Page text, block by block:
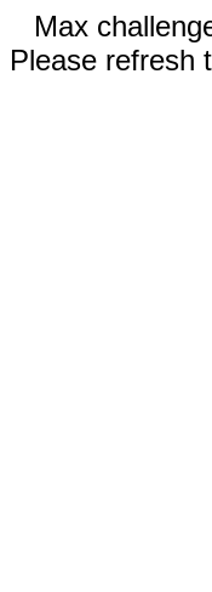
Max
Please refresh